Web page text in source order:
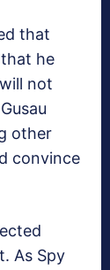
that
he
not
other
convince
As Spy